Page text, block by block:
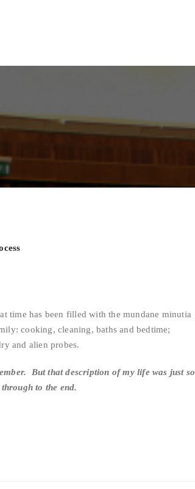
time has been filled with the mundane minutia
cooking, cleaning, baths and bedtime;
and alien probes.
But that description of my life was just so
to the end.